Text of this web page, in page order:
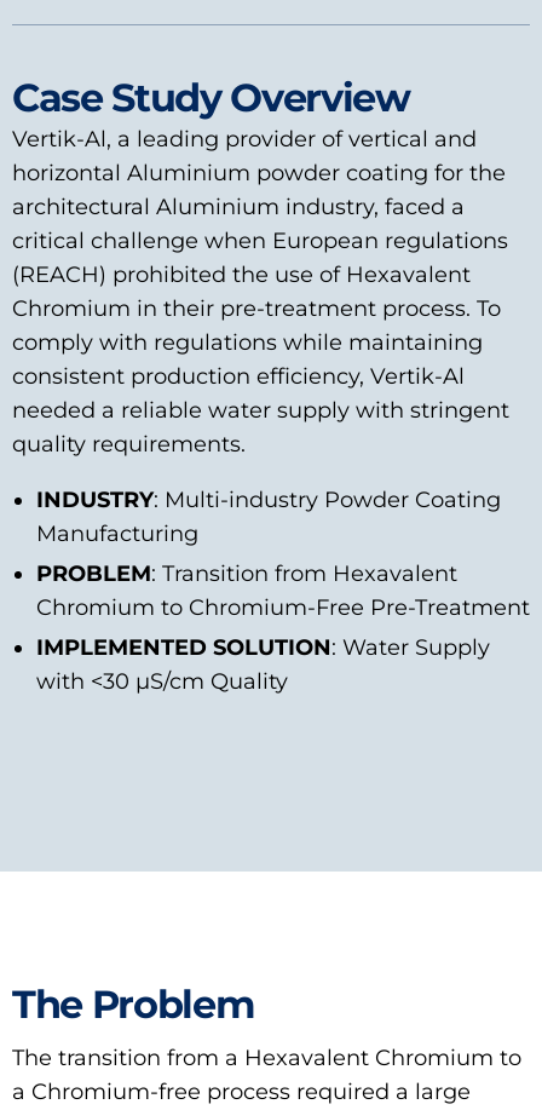
Case Study Overview
Vertik-Al, a leading provider of vertical and
horizontal Aluminium powder coating for the
architectural Aluminium industry, faced a
critical challenge when European regulations
(REACH) prohibited the use of Hexavalent
Chromium in their pre-treatment process. To
comply with regulations while maintaining
consistent production efficiency, Vertik-Al
needed a reliable water supply with stringent
quality requirements.
INDUSTRY: Multi-industry Powder Coating
Manufacturing
PROBLEM: Transition from Hexavalent
Chromium to Chromium-Free Pre-Treatment
IMPLEMENTED SOLUTION: Water Supply
with <30 μS/cm Quality
The Problem
The transition from a Hexavalent Chromium to
a Chromium-free process required a large